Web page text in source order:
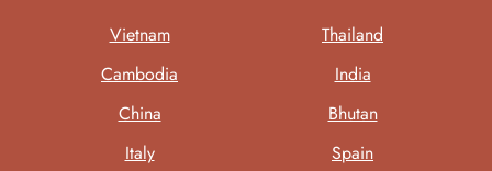
Vietnam
Thailand
Cambodia
India
China
Bhutan
Italy
Spain